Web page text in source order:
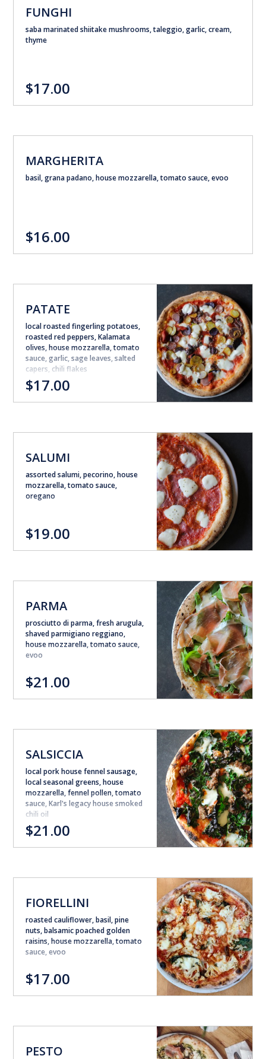
FUNGHI
saba marinated shiitake mushrooms, taleggio, garlic, cream,
thyme
$17.00
MARGHERITA
basil, grana padano, house mozzarella, tomato sauce, evoo
$16.00
PATATE
local roasted fingerling potatoes,
roasted red peppers, Kalamata
olives, house mozzarella, tomato
sauce, garlic, sage leaves, salted
capers, chili flakes
$17.00
SALUMI
assorted salumi, pecorino, house
mozzarella, tomato sauce,
oregano
$19.00
PARMA
prosciutto di parma, fresh arugula,
shaved parmigiano reggiano,
house mozzarella, tomato sauce,
evoo
$21.00
SALSICCIA
local pork house fennel sausage,
local seasonal greens, house
mozzarella, fennel pollen, tomato
sauce, Karl's legacy house smoked
chili oil
$21.00
FIORELLINI
roasted cauliflower, basil, pine
nuts, balsamic poached golden
raisins, house mozzarella, tomato
sauce, evoo
$17.00
PESTO